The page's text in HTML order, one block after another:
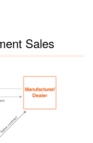
Sales